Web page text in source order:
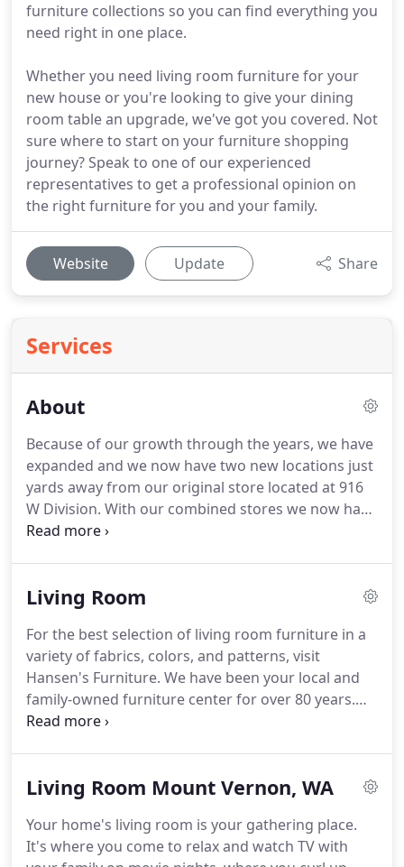
furniture collections so you can find everything you
need right in one place.
Whether you need living room furniture for your
new house or you're looking to give your dining
room table an upgrade, we've got you covered. Not
sure where to start on your furniture shopping
journey? Speak to one of our experienced
representatives to get a professional opinion on
the right furniture for you and your family.
Website Update Share
Services
About
Because of our growth through the years, we have
expanded and we now have two new locations just
yards away from our original store located at 916
W Division. With our combined stores we now have
over 50,000 square feet. Hansen's Furniture has
Living Room
For the best selection of living room furniture in a
variety of fabrics, colors, and patterns, visit
Hansen's Furniture. We have been your local and
family-owned furniture center for over 80 years.
Choose from the top name brands in the furniture
Living Room Mount Vernon, WA
Your home's living room is your gathering place.
It's where you come to relax and watch TV with